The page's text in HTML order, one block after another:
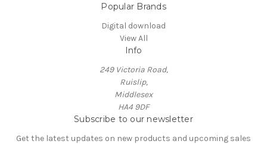
Popular Brands
Digital download
View All
Info
249 Victoria Road,
Ruislip,
Middlesex
HA4 9DF
Subscribe to our newsletter
Get the latest updates on new products and upcoming sales